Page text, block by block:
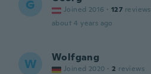
G Joined 2016 · 127 reviews
about 4 years ago
W Wolfgang
Joined 2020 · 2 reviews